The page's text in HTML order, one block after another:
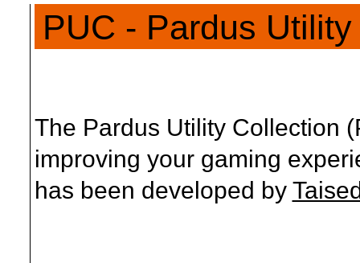
PUC - Pardus
The Pardus Utility Collection
improving your gaming
has been developed by